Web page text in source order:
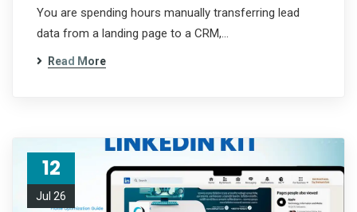
You are spending hours manually transferring lead
data from a landing page to a CRM,…
Read More
12
Jul 26